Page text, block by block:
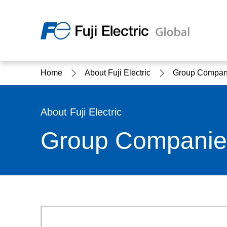
About Us
About Us Top
Products & Solutions
Products & Solutions Top
Investor Relations
IR Top
Sustainability
Sustainability Top
Home About Fuji Electric Group
About Fuji Electric
Group